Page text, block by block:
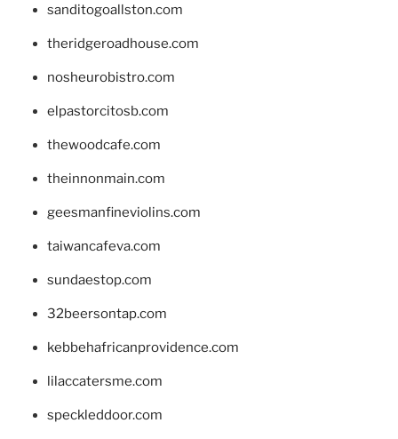
sanditogoallston.com
theridgeroadhouse.com
nosheurobistro.com
elpastorcitosb.com
thewoodcafe.com
theinnonmain.com
geesmanfineviolins.com
taiwancafeva.com
sundaestop.com
32beersontap.com
kebbehafricanprovidence.com
lilaccatersme.com
speckleddoor.com